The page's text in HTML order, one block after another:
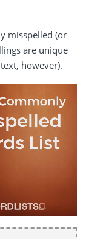
misspelled (or
are unique
however).